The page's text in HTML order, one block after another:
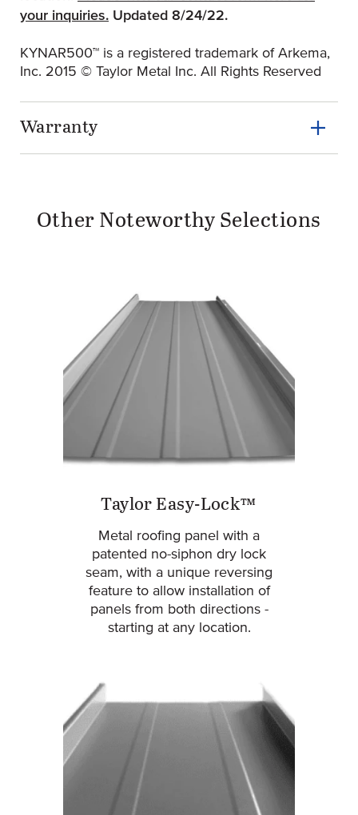
your inquiries. (Opens an external site)
Updated 8/24/22.
KYNAR500™ is a registered trademark of Arkema,
Inc. 2015 © Taylor Metal Inc. All Rights Reserved
Warranty
Other Noteworthy Selections
Taylor Easy-Lock™
Metal roofing panel with a
patented no-siphon dry lock
seam, with a unique reversing
feature to allow installation of
panels from both directions -
starting at any location.